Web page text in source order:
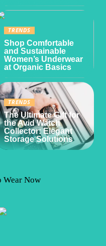
TRENDS
Shop Comfortable
and Sustainable
Women’s Underwear
at Organic Basics
TRENDS
The Ultimate Gift for
the Avid Watch
Collector: Elegant
Storage Solutions
Wear Now